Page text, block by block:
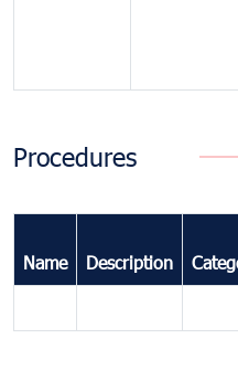
Procedures
Name Description